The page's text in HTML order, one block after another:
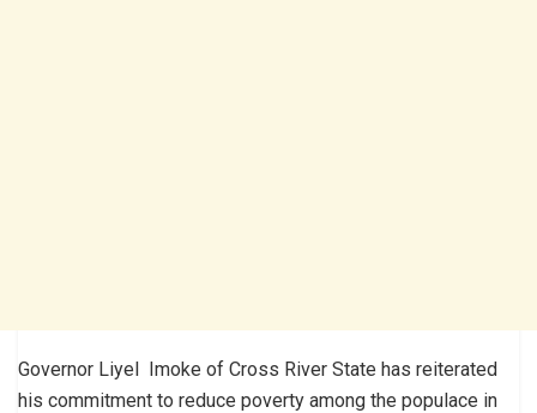
Governor Liyel Imoke of Cross River State has reiterated
his commitment to reduce poverty among the populace in